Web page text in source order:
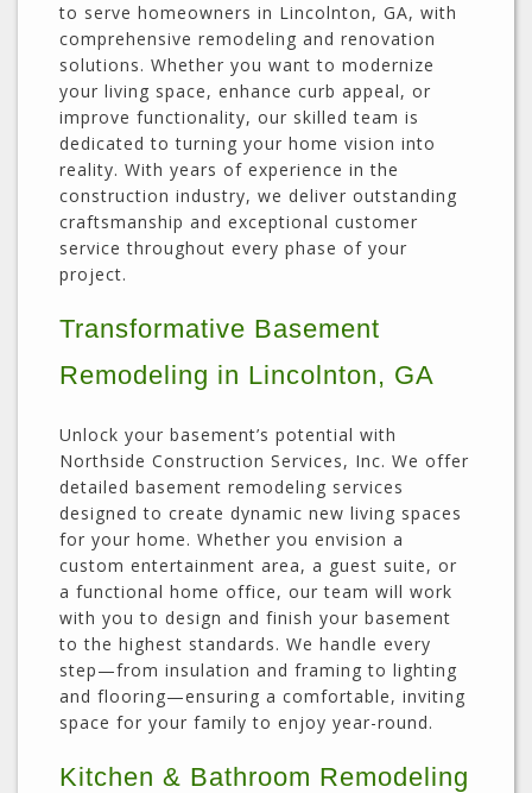
to serve homeowners in Lincolnton, GA, with
comprehensive remodeling and renovation
solutions. Whether you want to modernize
your living space, enhance curb appeal, or
improve functionality, our skilled team is
dedicated to turning your home vision into
reality. With years of experience in the
construction industry, we deliver outstanding
craftsmanship and exceptional customer
service throughout every phase of your
project.
Transformative Basement
Remodeling in Lincolnton, GA
Unlock your basement’s potential with
Northside Construction Services, Inc. We offer
detailed basement remodeling services
designed to create dynamic new living spaces
for your home. Whether you envision a
custom entertainment area, a guest suite, or
a functional home office, our team will work
with you to design and finish your basement
to the highest standards. We handle every
step—from insulation and framing to lighting
and flooring—ensuring a comfortable, inviting
space for your family to enjoy year-round.
Kitchen & Bathroom Remodeling